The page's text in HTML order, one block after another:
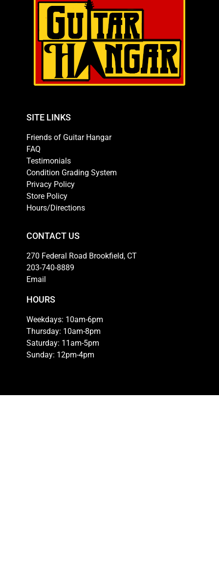
SITE LINKS
Friends of Guitar Hangar
FAQ
Testimonials
Condition Grading System
Privacy Policy
Store Policy
Hours/Directions
CONTACT US
270 Federal Road Brookfield, CT
203-740-8889
Email
HOURS
Weekdays: 10am-6pm
Thursday: 10am-8pm
Saturday: 11am-5pm
Sunday: 12pm-4pm